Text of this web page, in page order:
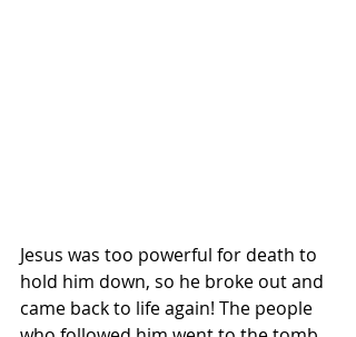
Jesus was too powerful for death to
hold him down, so he broke out and
came back to life again! The people